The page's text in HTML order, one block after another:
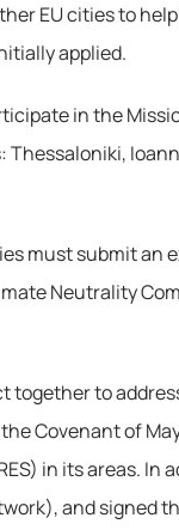
EU cities to
applied.
in the
must submit an
Neutrality
together to
Covenant of
in its areas. In
and signed